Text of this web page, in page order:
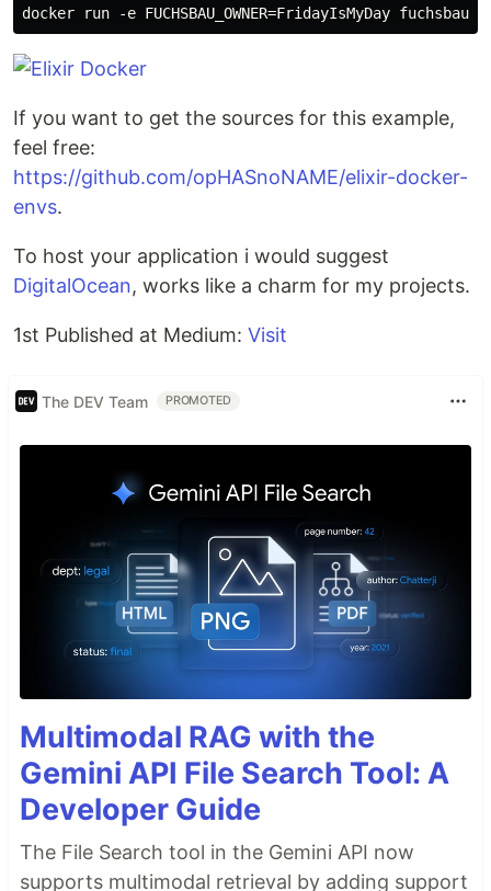
If you want to get the sources for this example,
feel free:
https://github.com/opHASnoNAME/elixir-docker-
envs.
To host your application i would suggest
DigitalOcean, works like a charm for my projects.
1st Published at Medium: Visit
The DEV Team PROMOTED
Multimodal RAG with the
Gemini API File Search Tool: A
Developer Guide
The File Search tool in the Gemini API now
supports multimodal retrieval by adding support